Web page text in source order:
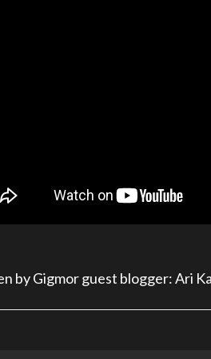
by Gigmor guest blogger: Ari